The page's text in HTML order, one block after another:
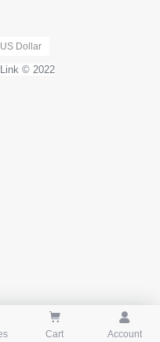
Dollar
© 2022

Cart

Account